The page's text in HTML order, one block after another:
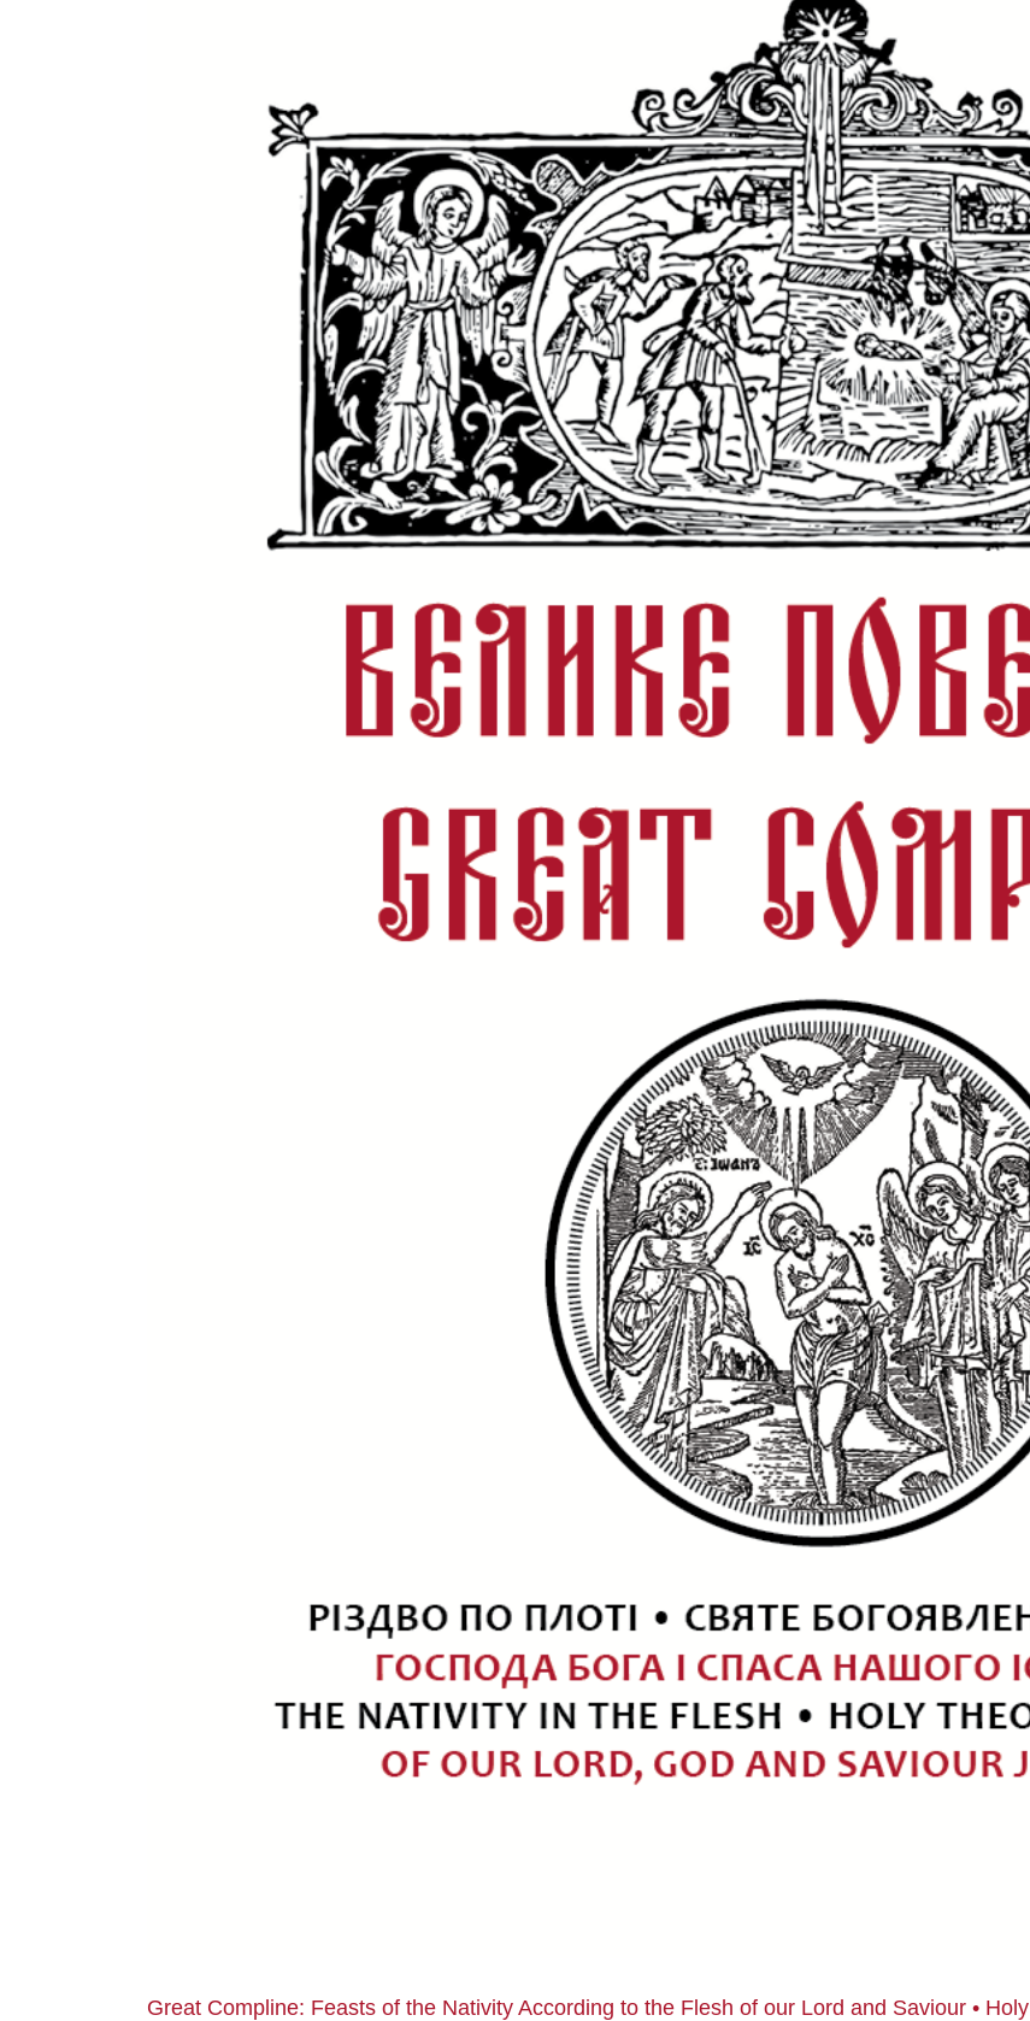
Great Compline: Feasts of the Nativity According to the Flesh of our Lord and Saviour •